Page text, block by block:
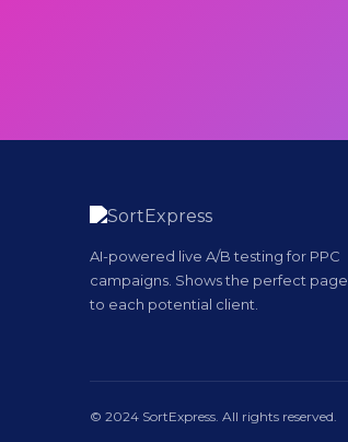
AI-powered live A/B testing for PPC
campaigns. Shows the perfect page
to each potential client.
© 2024 SortExpress. All rights reserved.